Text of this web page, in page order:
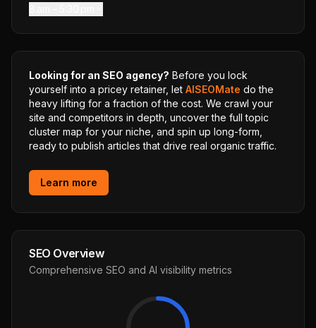
Looking for an SEO agency? Before you lock
yourself into a pricey retainer, let AISEOMate do the
heavy lifting for a fraction of the cost. We crawl your
site and competitors in depth, uncover the full topic
cluster map for your niche, and spin up long-form,
ready to publish articles that drive real organic traffic.
Learn more
SEO Overview
Comprehensive SEO and AI visibility metrics